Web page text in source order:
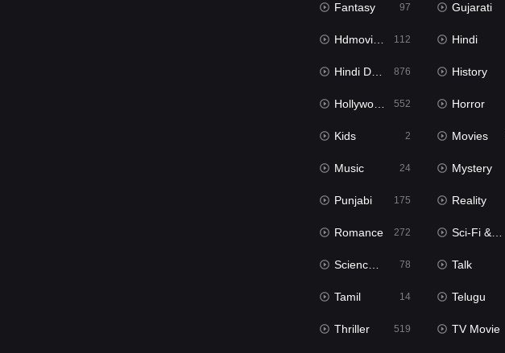
Fantasy 97 Gujarati
Hdmovie2 112 Hindi
Hindi Dubbed 876 History
Hollywood Movies 552 Horror
Kids 2 Movies
Music 24 Mystery
Punjabi 175 Reality
Romance 272 Sci-Fi & Fantasy
Science Fiction 78 Talk
Tamil 14 Telugu
Thriller 519 TV Movie